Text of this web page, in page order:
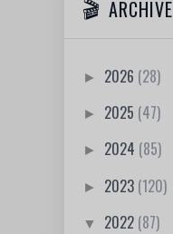
ARCHIVE
► 2026 (28)
► 2025 (47)
► 2024 (85)
► 2023 (120)
▼ 2022 (87)